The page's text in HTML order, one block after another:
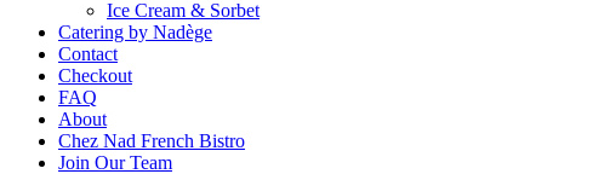
Ice Cream & Sorbet
Catering by Nadège
Contact
Checkout
FAQ
About
Chez Nad French Bistro
Join Our Team